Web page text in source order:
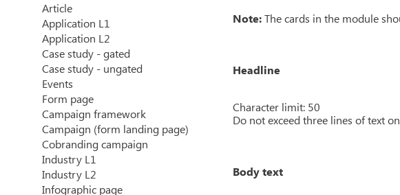
Article
Application L1
Application L2
Case study - gated
Case study - ungated
Events
Form page
Campaign framework
Campaign (form landing page)
Cobranding campaign
Industry L1
Industry L2
Infographic page
Note:The cards in the module
Headline
Character limit: 50
Do not exceed three lines of text
Body text